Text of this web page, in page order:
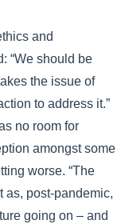
and
“We should be
the issue of
to address it.”
no room for
amongst some
worse. “The
as, post-pandemic,
going on – and